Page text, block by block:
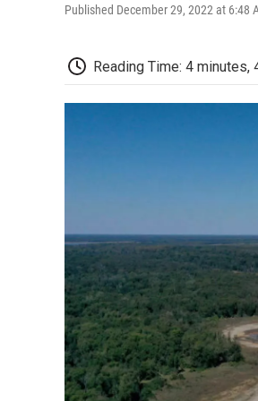
Published December 29, 2022 at 6:48
Reading Time: 4 minutes,